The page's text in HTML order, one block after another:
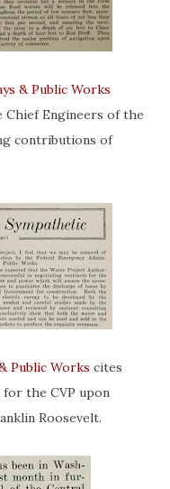
& Public Works
Chief Engineers of the
contributions of
Public Works cites
for the CVP upon
Roosevelt.